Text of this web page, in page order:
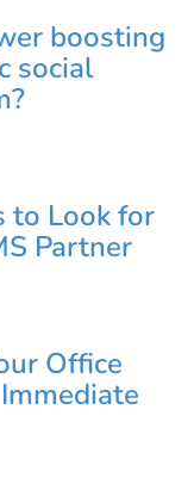
boosting
social
to Look for
Partner
Office